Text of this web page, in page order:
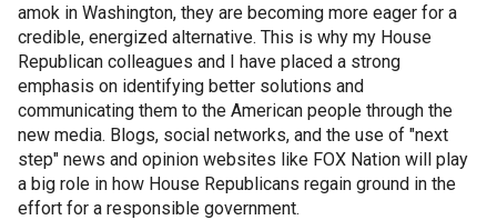
amok in Washington, they are becoming more eager for a
credible, energized alternative. This is why my House
Republican colleagues and I have placed a strong
emphasis on identifying better solutions and
communicating them to the American people through the
new media. Blogs, social networks, and the use of "next
step" news and opinion websites like FOX Nation will play
a big role in how House Republicans regain ground in the
effort for a responsible government.